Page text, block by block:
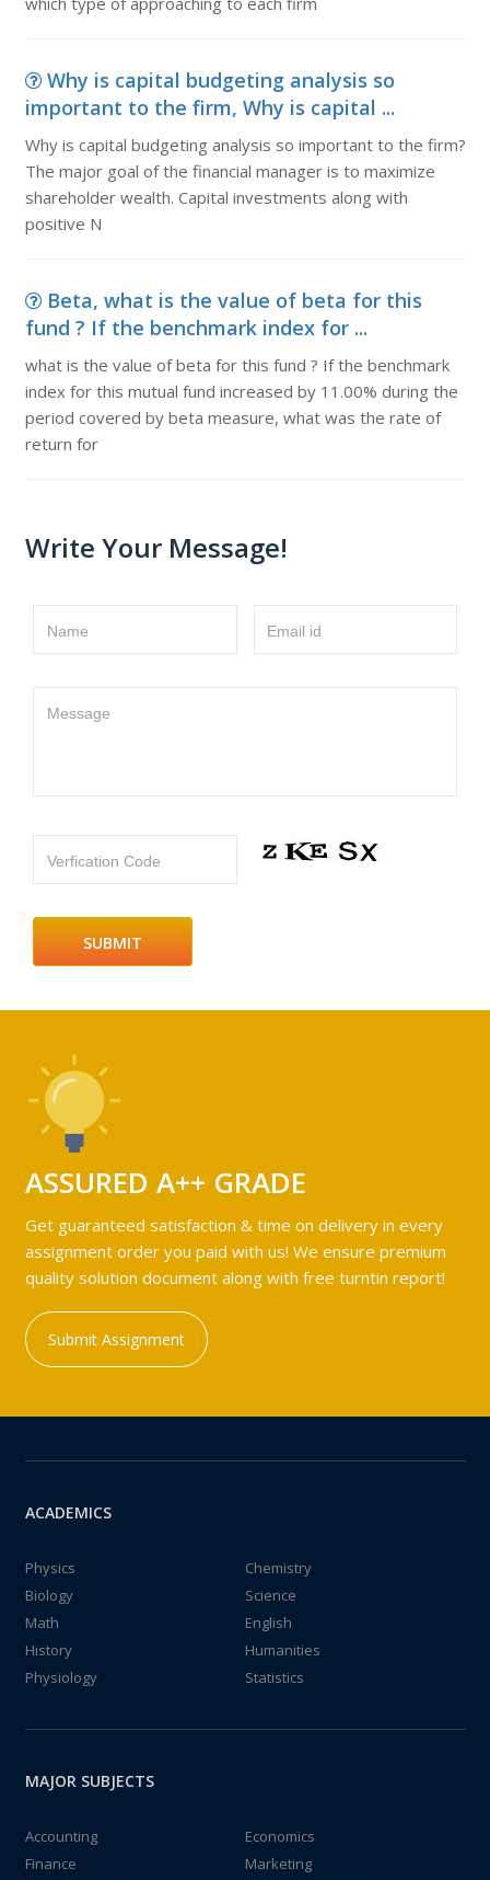
Why is capital budgeting analysis so
important to the firm, Why is capital ...
Why is capital budgeting analysis so important to the firm?
The major goal of the financial manager is to maximize
shareholder wealth. Capital investments along with
positive N
Beta, what is the value of beta for this
fund ? If the benchmark index for ...
what is the value of beta for this fund ? If the benchmark
index for this mutual fund increased by 11.00% during the
period covered by beta measure, what was the rate of
return for
Write Your Message!
Name Email id
Message
Verfication Code
ASSURED A++ GRADE
Get guaranteed satisfaction & time on delivery in every
assignment order you paid with us! We ensure premium
quality solution document along with free turntin report!
Submit Assignment
ACADEMICS
Physics
Chemistry
Biology
Science
Math
English
History
Humanities
Physiology
Statistics
MAJOR SUBJECTS
Accounting
Economics
Finance
Marketing